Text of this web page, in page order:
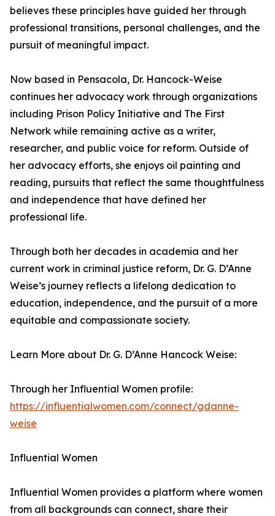
believes these principles have guided her through
professional transitions, personal challenges, and the
pursuit of meaningful impact.
Now based in Pensacola, Dr. Hancock-Weise
continues her advocacy work through organizations
including Prison Policy Initiative and The First
Network while remaining active as a writer,
researcher, and public voice for reform. Outside of
her advocacy efforts, she enjoys oil painting and
reading, pursuits that reflect the same thoughtfulness
and independence that have defined her
professional life.
Through both her decades in academia and her
current work in criminal justice reform, Dr. G. D’Anne
Weise’s journey reflects a lifelong dedication to
education, independence, and the pursuit of a more
equitable and compassionate society.
Learn More about Dr. G. D’Anne Hancock Weise:
Through her Influential Women profile:
https://influentialwomen.com/connect/gdanne-
weise
Influential Women
Influential Women provides a platform where women
from all backgrounds can connect, share their